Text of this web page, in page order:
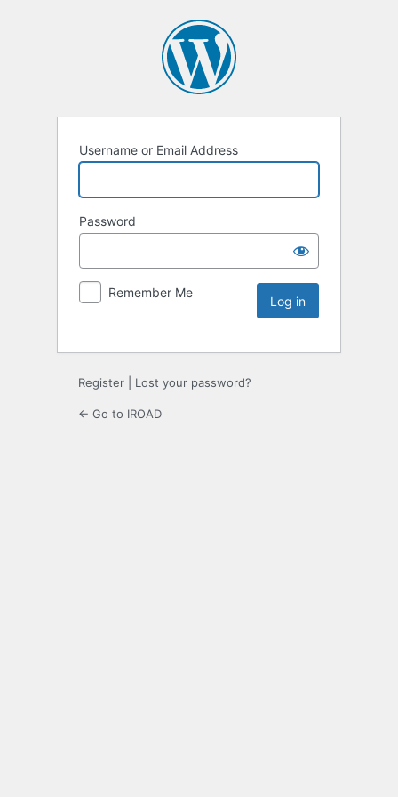
Username or Email Address
Password
Remember Me
Register Lost your password?
← Go to IROAD